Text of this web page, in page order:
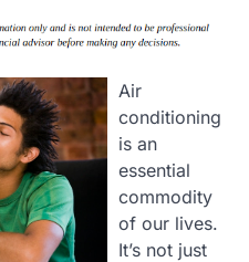
Air
conditioning
is an
essential
commodity
of our lives.
It’s not just